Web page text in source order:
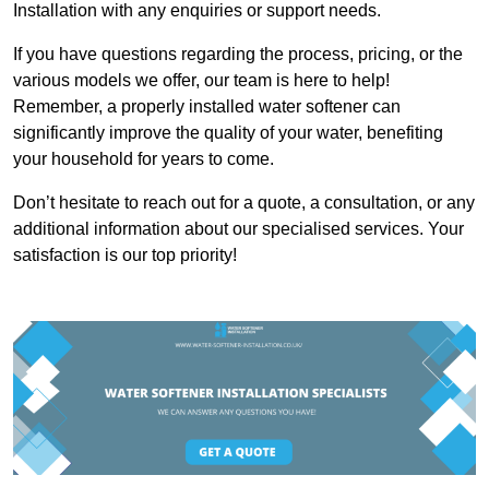
Installation with any enquiries or support needs.
If you have questions regarding the process, pricing, or the
various models we offer, our team is here to help!
Remember, a properly installed water softener can
significantly improve the quality of your water, benefiting
your household for years to come.
Don’t hesitate to reach out for a quote, a consultation, or any
additional information about our specialised services. Your
satisfaction is our top priority!